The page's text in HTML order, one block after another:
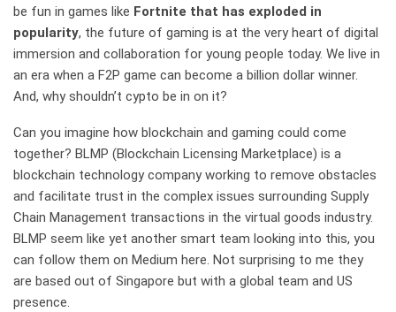
be fun in games like Fortnite that has exploded in
popularity, the future of gaming is at the very heart of digital
immersion and collaboration for young people today. We live in
an era when a F2P game can become a billion dollar winner.
And, why shouldn’t cypto be in on it?
Can you imagine how blockchain and gaming could come
together? BLMP (Blockchain Licensing Marketplace) is a
blockchain technology company working to remove obstacles
and facilitate trust in the complex issues surrounding Supply
Chain Management transactions in the virtual goods industry.
BLMP seem like yet another smart team looking into this, you
can follow them on Medium here. Not surprising to me they
are based out of Singapore but with a global team and US
presence.